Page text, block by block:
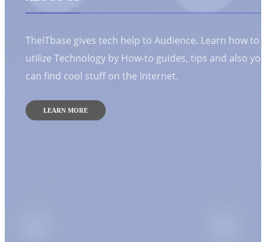
TheITbase gives tech help to Audience. Learn how to
utilize Technology by How-to guides, tips and also you
can find cool stuff on the Internet.
LEARN MORE